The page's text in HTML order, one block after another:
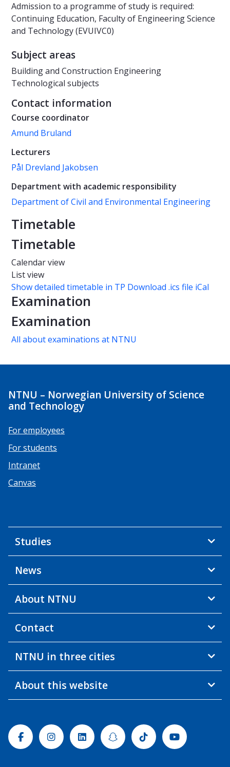
Admission to a programme of study is required:
Continuing Education, Faculty of Engineering Science
and Technology (EVUIVC0)
Subject areas
Building and Construction Engineering
Technological subjects
Contact information
Course coordinator
Amund Bruland
Lecturers
Pål Drevland Jakobsen
Department with academic responsibility
Department of Civil and Environmental Engineering
Timetable
Timetable
Calendar view
List view
Show detailed timetable in TP Download .ics file iCal
Examination
Examination
All about examinations at NTNU
NTNU – Norwegian University of Science
and Technology
For employees
For students
Intranet
Canvas
Studies
News
About NTNU
Contact
NTNU in three cities
About this website
FacebookInstagramLinkedinSnapchatTiktok Youtube